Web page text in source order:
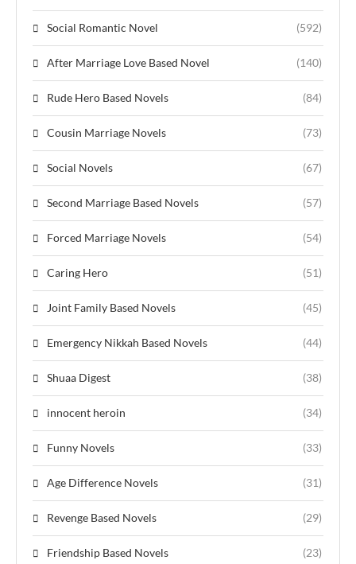
Social Romantic Novel (592)
After Marriage Love Based Novel (140)
Rude Hero Based Novels (84)
Cousin Marriage Novels (73)
Social Novels (67)
Second Marriage Based Novels (57)
Forced Marriage Novels (54)
Caring Hero (51)
Joint Family Based Novels (45)
Emergency Nikkah Based Novels (44)
Shuaa Digest (38)
innocent heroin (34)
Funny Novels (33)
Age Difference Novels (31)
Revenge Based Novels (29)
Friendship Based Novels (23)